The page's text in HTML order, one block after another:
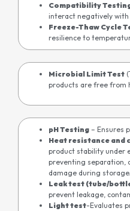
Compatibility
interact negatively
Freeze-Thaw Cycle
resilience to
Microbial Limit Test
products are free from
pH Testing – Ensures
Heat resistance and
product stability under
preventing separation,
damage during
Leak test (tube/
prevent leakage,
Light test-Evaluates